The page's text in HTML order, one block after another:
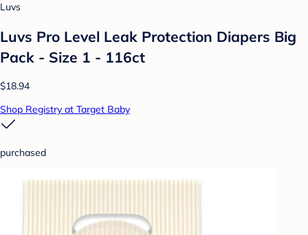
Luvs
Luvs Pro Level Leak Protection Diapers Big
Pack - Size 1 - 116ct
$18.94
Shop Registry at Target Baby
purchased